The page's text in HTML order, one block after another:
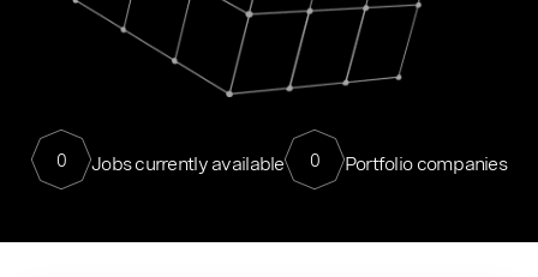
0 Jobs currently available 0 Portfolio companies